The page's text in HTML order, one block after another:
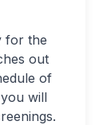
for the
out
of
will